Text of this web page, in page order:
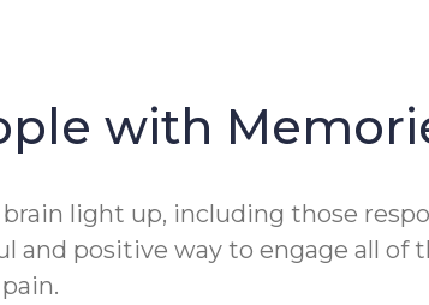
with
light up, including those
positive way to engage all of